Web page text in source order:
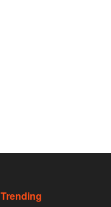
Trending